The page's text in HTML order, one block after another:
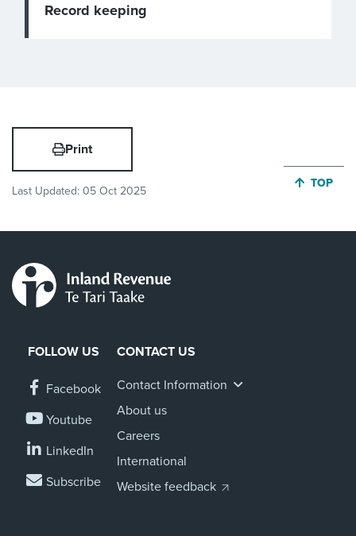
Record keeping
Print
Last Updated: 05 Oct 2025
JUMP
TOP
FOLLOW US
Facebook
Youtube
LinkedIn
Subscribe
CONTACT US
Contact Information
About us
Careers
International
Website feedback